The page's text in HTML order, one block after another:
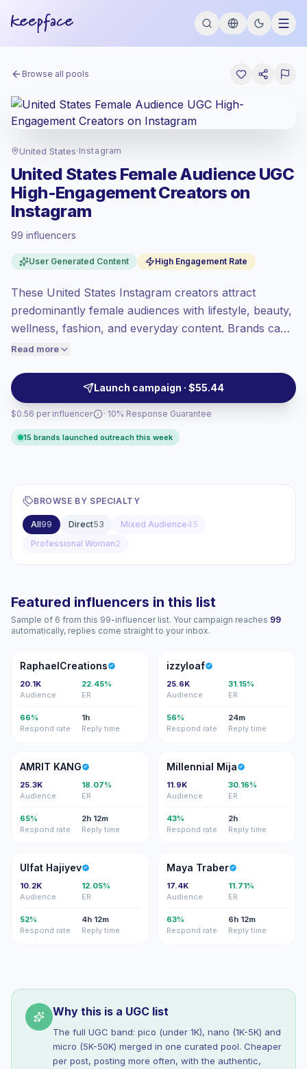
Browse all pools
United States· Instagram
United States Female Audience UGC
High-Engagement Creators on
Instagram
99 influencers
User Generated Content High Engagement Rate
These United States Instagram creators attract
predominantly female audiences with lifestyle, beauty,
wellness, fashion, and everyday content. Brands can
outreach for audience-aligned campaigns, authentic
women-led communities. Campaign-ready with verified
engagement.
Read more
Launch campaign · $55.44
$0.56 per influencer
at the premium market rate set by
Mixed reach, bigger audiences = more
value per contact.
Top-tier engagement
(20.5% avg ER),
price accordingly.
· 10% Response Guarantee
15 brands launched outreach this week
BROWSE BY SPECIALTY
All99 Direct53 Mixed Audience45
Professional Woman2
Featured influencers in this list
Sample of 6 from this 99-influencer list. Your campaign reaches 99
automatically, replies come straight to your inbox.
R
RaphaelCreations
20.1K
Audience
22.45%
ER
66%
Respond rate
1h
Reply time
izzyloaf
25.6K
Audience
31.15%
ER
56%
Respond rate
24m
Reply time
AK
AMRIT KANG
25.3K
Audience
18.07%
ER
65%
Respond rate
2h 12m
Reply time
MM
Millennial Mija
11.9K
Audience
30.16%
ER
43%
Respond rate
2h
Reply time
UH
Ulfat Hajiyev
10.2K
Audience
12.05%
ER
52%
Respond rate
4h 12m
Reply time
MT
Maya Traber
17.4K
Audience
11.71%
ER
63%
Respond rate
6h 12m
Reply time
Why this is a UGC list
The full UGC band: pico (under 1K), nano (1K-5K) and
micro (5K-50K) merged in one curated pool. Cheaper
per post, posting more often, with the authentic,